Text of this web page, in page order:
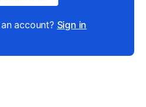
account? Sign in